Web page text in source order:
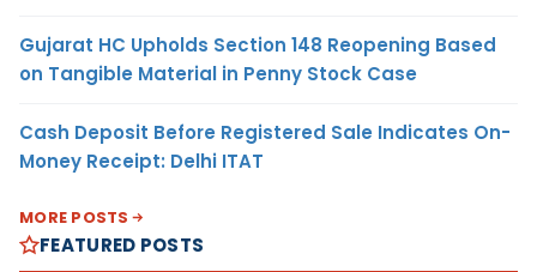
Gujarat HC Upholds Section 148 Reopening Based
on Tangible Material in Penny Stock Case
Cash Deposit Before Registered Sale Indicates On-
Money Receipt: Delhi ITAT
MORE POSTS
FEATURED POSTS